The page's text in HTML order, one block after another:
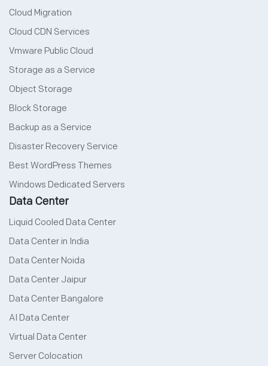
Cloud Migration
Cloud CDN Services
Vmware Public Cloud
Storage as a Service
Object Storage
Block Storage
Backup as a Service
Disaster Recovery Service
Best WordPress Themes
Windows Dedicated Servers
Data Center
Liquid Cooled Data Center
Data Center in India
Data Center Noida
Data Center Jaipur
Data Center Bangalore
AI Data Center
Virtual Data Center
Server Colocation